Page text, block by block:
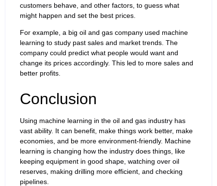
customers behave, and other factors, to guess what
might happen and set the best prices.
For example, a big oil and gas company used machine
learning to study past sales and market trends. The
company could predict what people would want and
change its prices accordingly. This led to more sales and
better profits.
Conclusion
Using machine learning in the oil and gas industry has
vast ability. It can benefit, make things work better, make
economies, and be more environment-friendly. Machine
learning is changing how the industry does things, like
keeping equipment in good shape, watching over oil
reserves, making drilling more efficient, and checking
pipelines.